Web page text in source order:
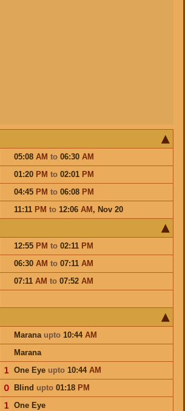
05:08 AM to 06:30 AM
01:20 PM to 02:01 PM
04:45 PM to 06:08 PM
11:11 PM to 12:06 AM, Nov 20
12:55 PM to 02:11 PM
06:30 AM to 07:11 AM
07:11 AM to 07:52 AM
Marana upto10:44 AM
Marana
One Eye upto10:44 AM
𝟣
Blind upto01:18 PM
𝟢
One Eye
𝟣